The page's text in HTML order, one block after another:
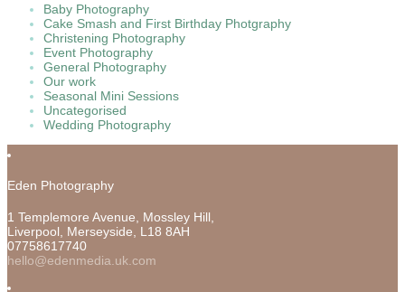
Baby Photography
Cake Smash and First Birthday Photgraphy
Christening Photography
Event Photography
General Photography
Our work
Seasonal Mini Sessions
Uncategorised
Wedding Photography
Eden Photography
1 Templemore Avenue, Mossley Hill,
Liverpool
Merseyside,
L18 8AH
07758617740
hello@edenmedia.uk.com